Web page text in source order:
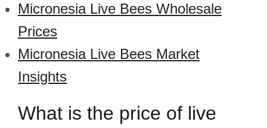
Micronesia Live Bees Wholesale
Prices
Micronesia Live Bees Market
Insights
What is the price of live